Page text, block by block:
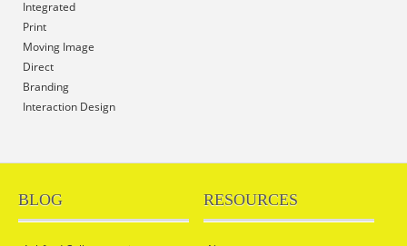
Integrated
Print
Moving Image
Direct
Branding
Interaction Design
BLOG RESOURCES